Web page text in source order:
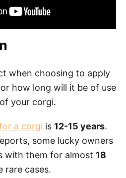
when choosing to apply
how long will it be of use
your corgi.
a corgi is 12-15 years.
some lucky owners
with them for almost 18
rare cases.